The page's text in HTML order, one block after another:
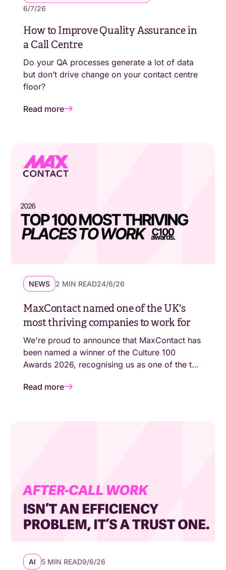
6/7/26
How to Improve Quality Assurance in
a Call Centre
Do your QA processes generate a lot of data
but don’t drive change on your contact centre
floor?
Read more
NEWS 2 MIN READ24/6/26
MaxContact named one of the UK's
most thriving companies to work for
We're proud to announce that MaxContact has
been named a winner of the Culture 100
Awards 2026, recognising us as one of the top
genuinely people-first working environment.
Read more
AI 5 MIN READ9/6/26